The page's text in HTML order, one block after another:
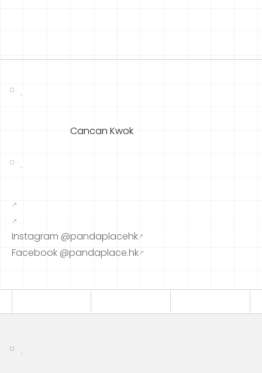
Cancan Kwok
↗
↗
Instagram @pandaplacehk↗
Facebook @pandaplace.hk↗